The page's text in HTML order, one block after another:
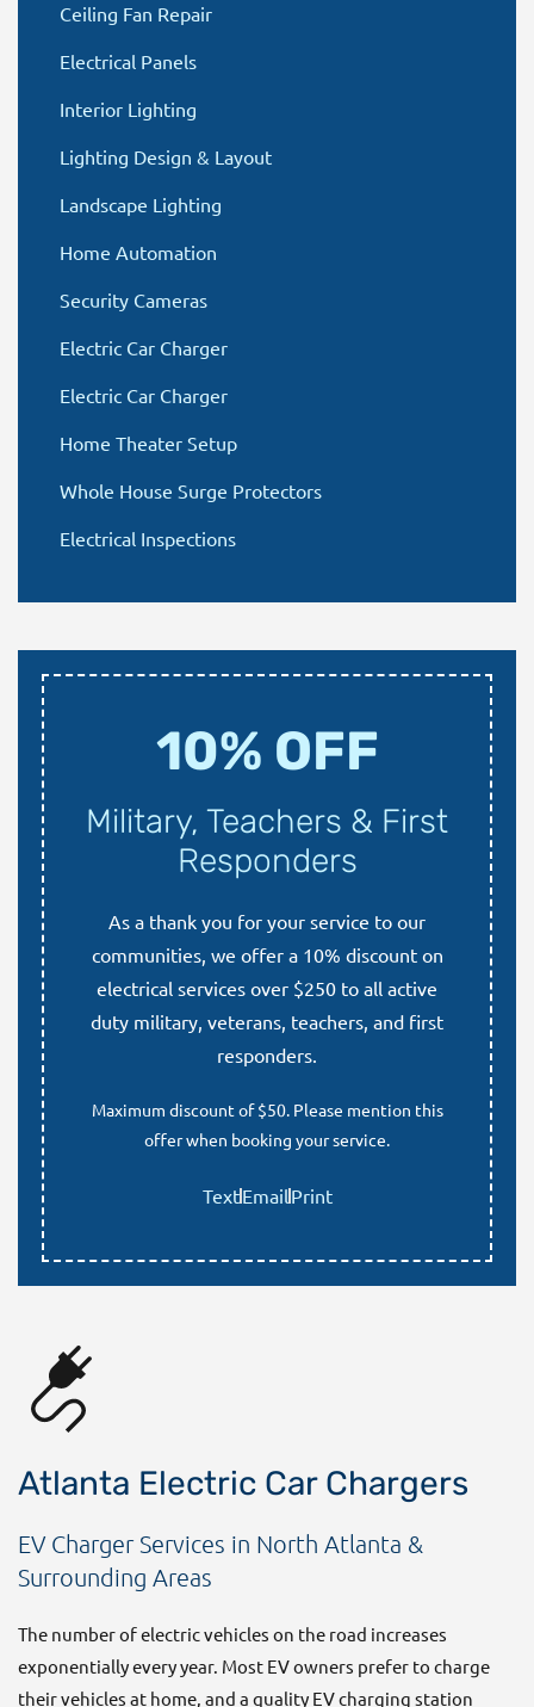
Ceiling Fan Repair
Electrical Panels
Interior Lighting
Lighting Design & Layout
Landscape Lighting
Home Automation
Security Cameras
Electric Car Charger
Electric Car Charger
Home Theater Setup
Whole House Surge Protectors
Electrical Inspections
10% OFF
Military, Teachers & First
Responders
As a thank you for your service to our
communities, we offer a 10% discount on
electrical services over $250 to all active
duty military, veterans, teachers, and first
responders.
Maximum discount of $50. Please mention this
offer when booking your service.
TextEmailPrint
Atlanta Electric Car Chargers
EV Charger Services in North Atlanta &
Surrounding Areas
The number of electric vehicles on the road increases
exponentially every year. Most EV owners prefer to charge
their vehicles at home, and a quality EV charging station